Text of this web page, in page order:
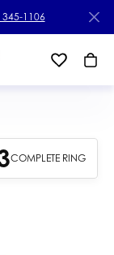
345-1106
COMPLETE RING